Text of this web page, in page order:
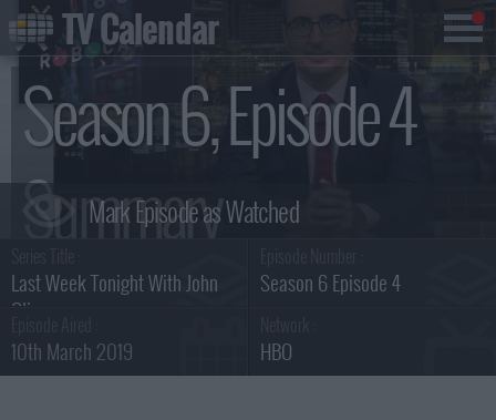
Season 6, Episode 4
Summary
Last Week Tonight With John
Oliver
Season 6 Episode 4
10th March 2019 HBO
TV Calendar